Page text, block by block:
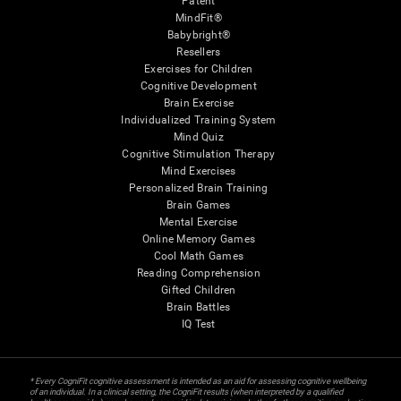
MindFit®
Babybright®
Resellers
Exercises for Children
Cognitive Development
Brain Exercise
Individualized Training System
Mind Quiz
Cognitive Stimulation Therapy
Mind Exercises
Personalized Brain Training
Brain Games
Mental Exercise
Online Memory Games
Cool Math Games
Reading Comprehension
Gifted Children
Brain Battles
IQ Test
* Every CogniFit cognitive assessment is intended as an aid for assessing cognitive wellbeing
of an individual. In a clinical setting, the CogniFit results (when interpreted by a qualified